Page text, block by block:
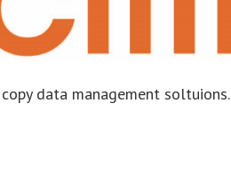
data management soltuions.